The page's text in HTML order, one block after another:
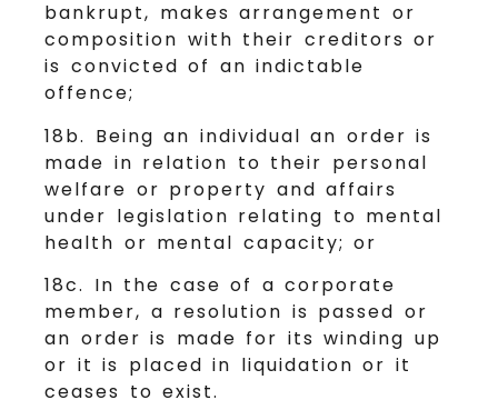
bankrupt, makes arrangement or
composition with their creditors or
is convicted of an indictable
offence;
18b. Being an individual an order is
made in relation to their personal
welfare or property and affairs
under legislation relating to mental
health or mental capacity; or
18c. In the case of a corporate
member, a resolution is passed or
an order is made for its winding up
or it is placed in liquidation or it
ceases to exist.